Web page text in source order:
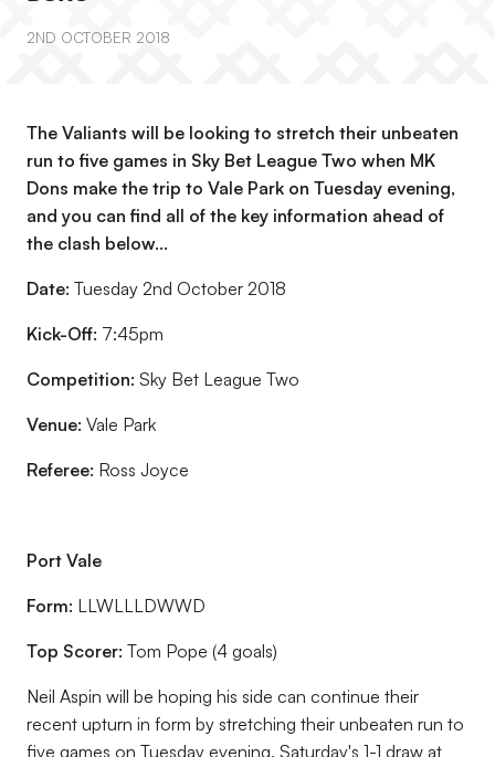
2ND OCTOBER 2018
The Valiants will be looking to stretch their unbeaten
run to five games in Sky Bet League Two when MK
Dons make the trip to Vale Park on Tuesday evening,
and you can find all of the key information ahead of
the clash below...
Date: Tuesday 2nd October 2018
Kick-Off: 7:45pm
Competition: Sky Bet League Two
Venue: Vale Park
Referee: Ross Joyce
Port Vale
Form: LLWLLLDWWD
Top Scorer: Tom Pope (4 goals)
Neil Aspin will be hoping his side can continue their
recent upturn in form by stretching their unbeaten run to
five games on Tuesday evening. Saturday's 1-1 draw at